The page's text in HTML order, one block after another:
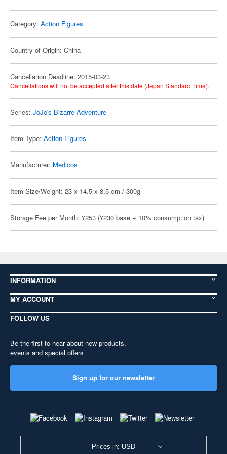
Category: Action Figures
Country of Origin: China
Cancellation Deadline: 2015-03-23
Cancellations will not be accepted after this date (Japan Standard Time).
Series: JoJo's Bizarre Adventure
Item Type: Action Figures
Manufacturer: Medicos
Item Size/Weight: 23 x 14.5 x 8.5 cm / 300g
Storage Fee per Month: ¥253 (¥230 base + 10% consumption tax)
INFORMATION
MY ACCOUNT
FOLLOW US
Be the first to hear about new products,
events and special offers
Sign up for our newsletter
Prices in: USD